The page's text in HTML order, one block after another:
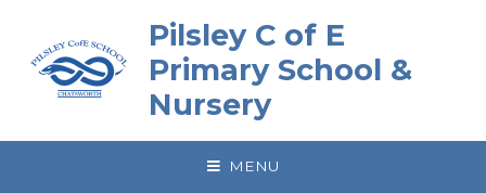
Pilsley C of E
Primary School &
Nursery
MENU